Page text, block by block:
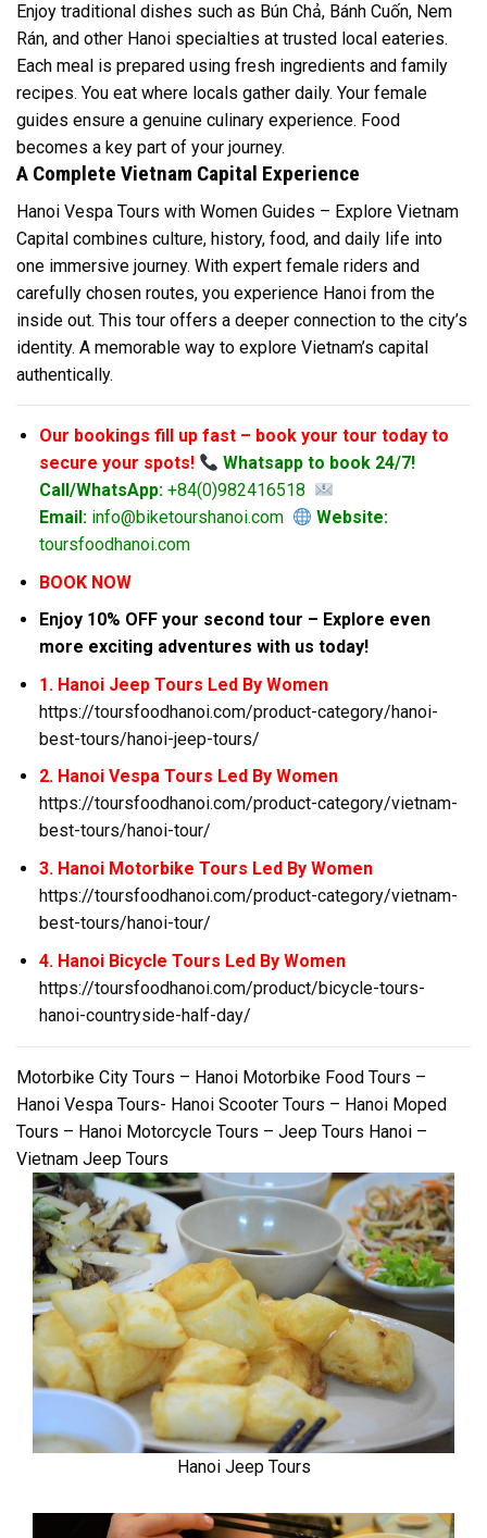
Enjoy traditional dishes such as Bún Chả, Bánh Cuốn, Nem
Rán, and other Hanoi specialties at trusted local eateries.
Each meal is prepared using fresh ingredients and family
recipes. You eat where locals gather daily. Your female
guides ensure a genuine culinary experience. Food
becomes a key part of your journey.
A Complete Vietnam Capital Experience
Hanoi Vespa Tours with Women Guides – Explore Vietnam
Capital combines culture, history, food, and daily life into
one immersive journey. With expert female riders and
carefully chosen routes, you experience Hanoi from the
inside out. This tour offers a deeper connection to the city’s
identity. A memorable way to explore Vietnam’s capital
authentically.
Our bookings fill up fast – book your tour today to
secure your spots!
Whatsapp to book 24/7!
Call/WhatsApp:+84(0)982416518
Email:info@biketourshanoi.com
Website:
toursfoodhanoi.com
BOOK NOW
Enjoy 10% OFF your second tour – Explore even
more exciting adventures with us today!
1. Hanoi Jeep Tours Led By Women
https://toursfoodhanoi.com/product-category/hanoi-
best-tours/hanoi-jeep-tours/
2. Hanoi Vespa Tours Led By Women
https://toursfoodhanoi.com/product-category/vietnam-
best-tours/hanoi-tour/
3. Hanoi Motorbike Tours Led By Women
https://toursfoodhanoi.com/product-category/vietnam-
best-tours/hanoi-tour/
4. Hanoi Bicycle Tours Led By Women
https://toursfoodhanoi.com/product/bicycle-tours-
hanoi-countryside-half-day/
Motorbike City Tours – Hanoi Motorbike Food Tours –
Hanoi Vespa Tours- Hanoi Scooter Tours – Hanoi Moped
Tours – Hanoi Motorcycle Tours – Jeep Tours Hanoi –
Vietnam Jeep Tours
Hanoi Jeep Tours